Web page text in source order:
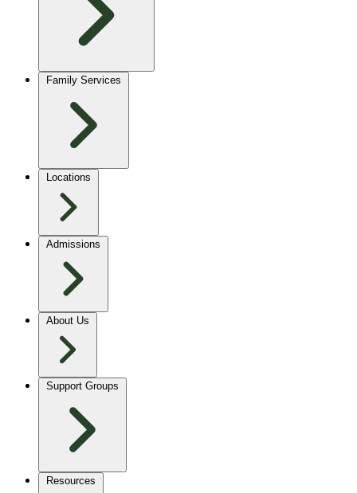
Family Services
Locations
Admissions
About Us
Support Groups
Resources